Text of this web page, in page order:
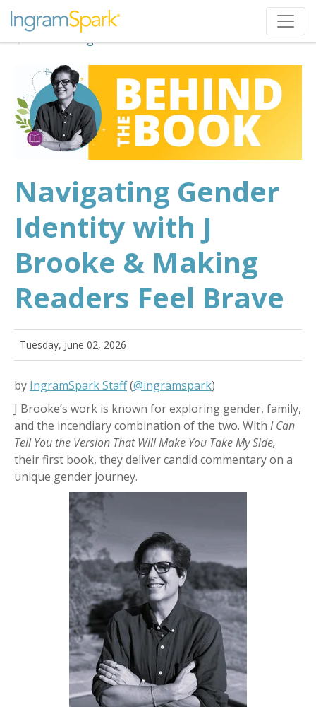
Back to Blog
Navigating Gender
Identity with J
Brooke & Making
Readers Feel Brave
Tuesday, June 02, 2026
by IngramSpark Staff(@ingramspark)
J Brooke’s work is known for exploring gender, family,
and the incendiary combination of the two. With I Can
Tell You the Version That Will Make You Take My Side,
their first book, they deliver candid commentary on a
unique gender journey.